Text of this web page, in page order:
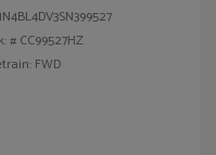
# CC99527HZ
FWD